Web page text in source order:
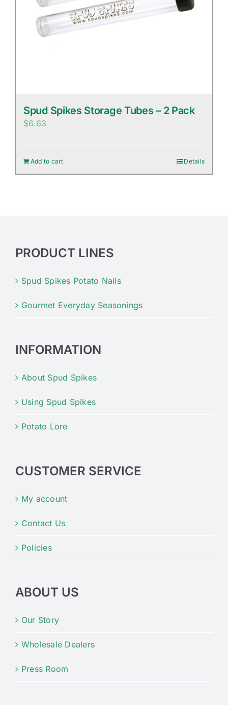
Spud Spikes Storage Tubes – 2 Pack
$6.63
Add to cart Details
PRODUCT LINES
Spud Spikes Potato Nails
Gourmet Everyday Seasonings
INFORMATION
About Spud Spikes
Using Spud Spikes
Potato Lore
CUSTOMER SERVICE
My account
Contact Us
Policies
ABOUT US
Our Story
Wholesale Dealers
Press Room